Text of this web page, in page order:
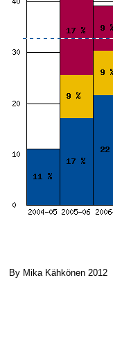
By Mika Kähkönen 2012